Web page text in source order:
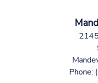
Phone: